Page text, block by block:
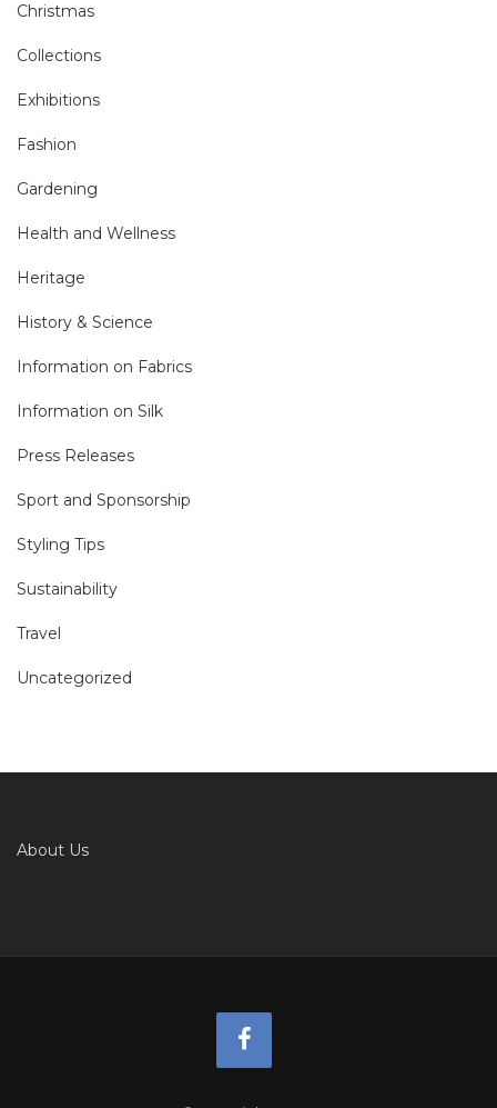
Christmas
Collections
Exhibitions
Fashion
Gardening
Health and Wellness
Heritage
History & Science
Information on Fabrics
Information on Silk
Press Releases
Sport and Sponsorship
Styling Tips
Sustainability
Travel
Uncategorized
About Us